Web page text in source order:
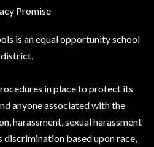
Promise
is an equal opportunity school
district.
in place to protect its
anyone associated with the
harassment, sexual harassment
based upon race,